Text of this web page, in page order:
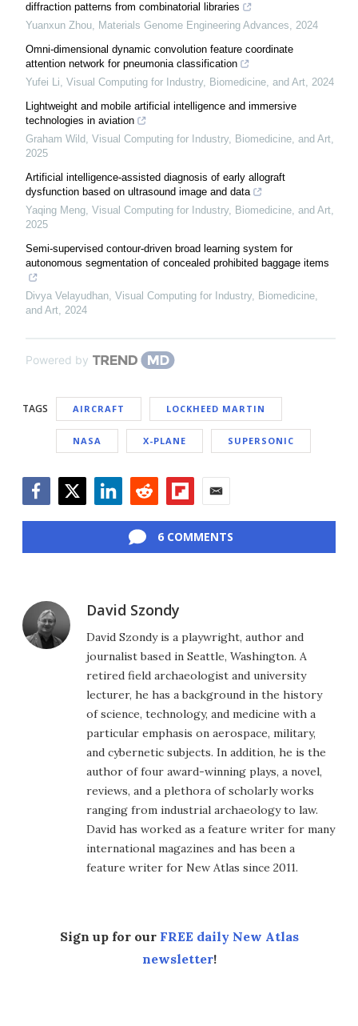
diffraction patterns from combinatorial libraries
Yuanxun Zhou, Materials Genome Engineering Advances, 2024
Omni-dimensional dynamic convolution feature coordinate
attention network for pneumonia classification
Yufei Li, Visual Computing for Industry, Biomedicine, and Art, 2024
Lightweight and mobile artificial intelligence and immersive
technologies in aviation
Graham Wild, Visual Computing for Industry, Biomedicine, and Art,
2025
Artificial intelligence-assisted diagnosis of early allograft
dysfunction based on ultrasound image and data
Yaqing Meng, Visual Computing for Industry, Biomedicine, and Art,
2025
Semi-supervised contour-driven broad learning system for
autonomous segmentation of concealed prohibited baggage items
Divya Velayudhan, Visual Computing for Industry, Biomedicine,
and Art, 2024
Powered by
TAGS AIRCRAFT LOCKHEED MARTIN
NASA X-PLANE SUPERSONIC
6 COMMENTS
David Szondy
David Szondy is a playwright, author and
journalist based in Seattle, Washington. A
retired field archaeologist and university
lecturer, he has a background in the history
of science, technology, and medicine with a
particular emphasis on aerospace, military,
and cybernetic subjects. In addition, he is the
author of four award-winning plays, a novel,
reviews, and a plethora of scholarly works
ranging from industrial archaeology to law.
David has worked as a feature writer for many
international magazines and has been a
feature writer for New Atlas since 2011.
Sign up for our FREE daily New Atlas
newsletter!